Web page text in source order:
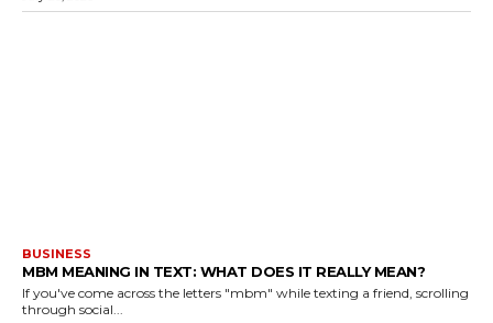
BUSINESS
MBM MEANING IN TEXT: WHAT DOES IT REALLY MEAN?
If you've come across the letters "mbm" while texting a friend, scrolling
through social...